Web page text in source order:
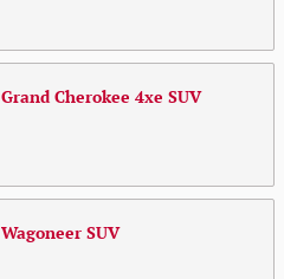
Grand Cherokee 4xe SUV
Wagoneer SUV